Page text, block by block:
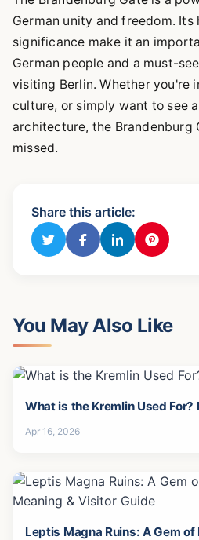
German unity and freedom.
significance make it an
German people and a must-
visiting Berlin. Whether you're
culture, or simply want to see
architecture, the Brandenburg
missed.
Share this article:
You May Also Like
What is the Kremlin Used For?
Apr 16, 2026
Leptis Magna Ruins: A Gem of